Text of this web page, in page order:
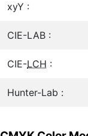
xyY :
CIE-LAB :
CIE-LCH :
Hunter-Lab :